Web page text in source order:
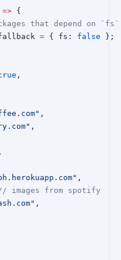
=> {
that depend on `fs`
= { fs: false };
,
,
,
,
,
images from spotify
,